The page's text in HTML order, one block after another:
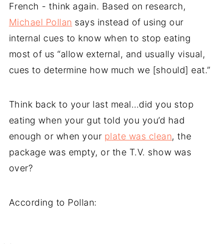
French - think again. Based on research,
Michael Pollan says instead of using our
internal cues to know when to stop eating
most of us “allow external, and usually visual,
cues to determine how much we [should] eat.”
Think back to your last meal…did you stop
eating when your gut told you you’d had
enough or when your plate was clean, the
package was empty, or the T.V. show was
over?
According to Pollan: